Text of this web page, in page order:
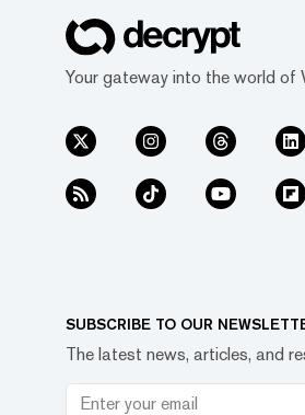
Your gateway into the world of
SUBSCRIBE TO OUR
The latest news, articles, and